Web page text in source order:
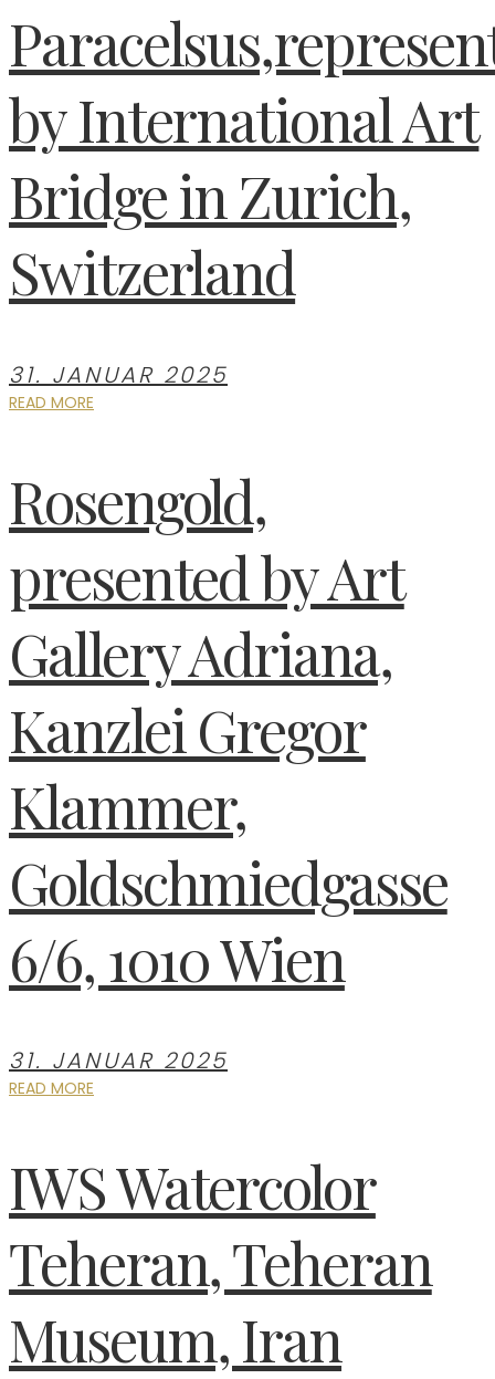
by International Art
Bridge in Zurich,
Switzerland
31. JANUAR 2025
READ MORE
Rosengold,
presented by Art
Gallery Adriana,
Kanzlei Gregor
Klammer,
Goldschmiedgasse
6/6, 1010 Wien
31. JANUAR 2025
READ MORE
IWS Watercolor
Teheran, Teheran
Museum, Iran